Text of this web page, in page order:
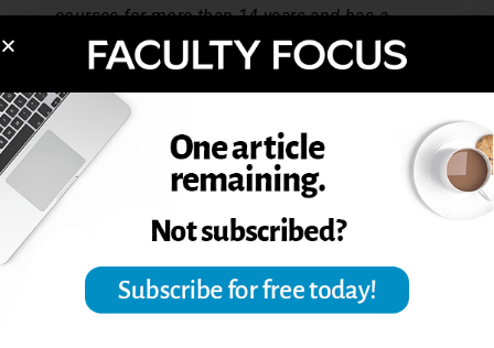
courses for more than 14 years and has a
national reputation in the subject. He has
written and conducted workshops on it and
is currently putting the finishing touches on
his next book: How to Become the Perfect
Online Instructor.
Excerpted from Teaching Online with Errol:
The Online Instructor’s Hidden Assistant:
2009, 6-7.